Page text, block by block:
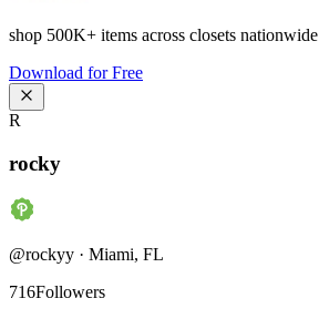
shop 500K+ items across closets nationwide
Download for Free
R
rocky
@rockyy · Miami, FL
716Followers